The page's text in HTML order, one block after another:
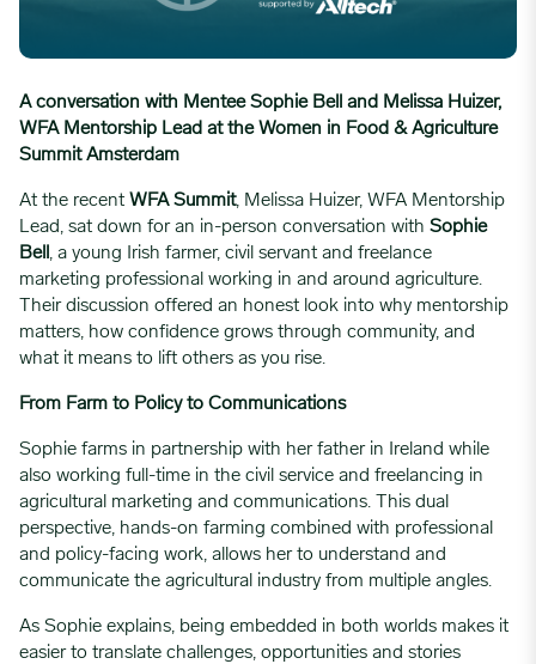
A conversation with Mentee Sophie Bell and Melissa Huizer,
WFA Mentorship Lead at the Women in Food & Agriculture
Summit Amsterdam
At the recent WFA Summit, Melissa Huizer, WFA Mentorship
Lead, sat down for an in-person conversation with Sophie
Bell , a young Irish farmer, civil servant and freelance
marketing professional working in and around agriculture.
Their discussion offered an honest look into why mentorship
matters, how confidence grows through community, and
what it means to lift others as you rise.
From Farm to Policy to Communications
Sophie farms in partnership with her father in Ireland while
also working full-time in the civil service and freelancing in
agricultural marketing and communications. This dual
perspective, hands-on farming combined with professional
and policy-facing work, allows her to understand and
communicate the agricultural industry from multiple angles.
As Sophie explains, being embedded in both worlds makes it
easier to translate challenges, opportunities and stories